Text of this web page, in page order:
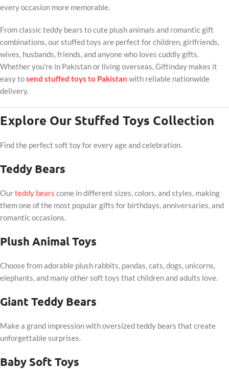
every occasion more memorable.
From classic teddy bears to cute plush animals and romantic gift
combinations, our stuffed toys are perfect for children, girlfriends,
wives, husbands, friends, and anyone who loves cuddly gifts.
Whether you’re in Pakistan or living overseas, Giftinday makes it
easy tosend stuffed toys to Pakistan with reliable nationwide
delivery.
Explore Our Stuffed Toys Collection
Find the perfect soft toy for every age and celebration.
Teddy Bears
Ourteddy bears come in different sizes, colors, and styles, making
them one of the most popular gifts for birthdays, anniversaries, and
romantic occasions.
Plush Animal Toys
Choose from adorable plush rabbits, pandas, cats, dogs, unicorns,
elephants, and many other soft toys that children and adults love.
Giant Teddy Bears
Make a grand impression with oversized teddy bears that create
unforgettable surprises.
Baby Soft Toys